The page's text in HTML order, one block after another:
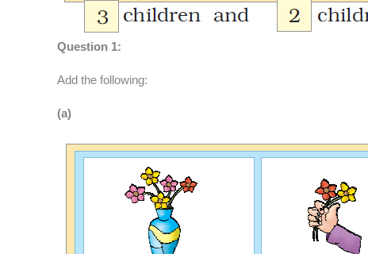
Question 1:
Add the following:
(a)